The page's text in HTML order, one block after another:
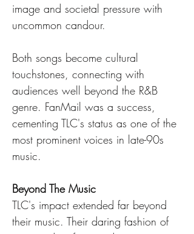
image and societal pressure with
uncommon candour.
Both songs become cultural
touchstones, connecting with
audiences well beyond the R&B
genre. FanMail was a success,
cementing TLC's status as one of the
most prominent voices in late-90s
music.
Beyond The Music
TLC's impact extended far beyond
their music. Their daring fashion of